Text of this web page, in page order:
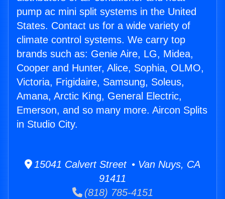
pump ac mini split systems in the United
States. Contact us for a wide variety of
climate control systems. We carry top
brands such as: Genie Aire, LG, Midea,
Cooper and Hunter, Alice, Sophia, OLMO,
Victoria, Frigidaire, Samsung, Soleus,
Amana, Arctic King, General Electric,
Emerson, and so many more. Aircon Splits
in Studio City.
15041 Calvert Street • Van Nuys, CA
91411
(818) 785-4151